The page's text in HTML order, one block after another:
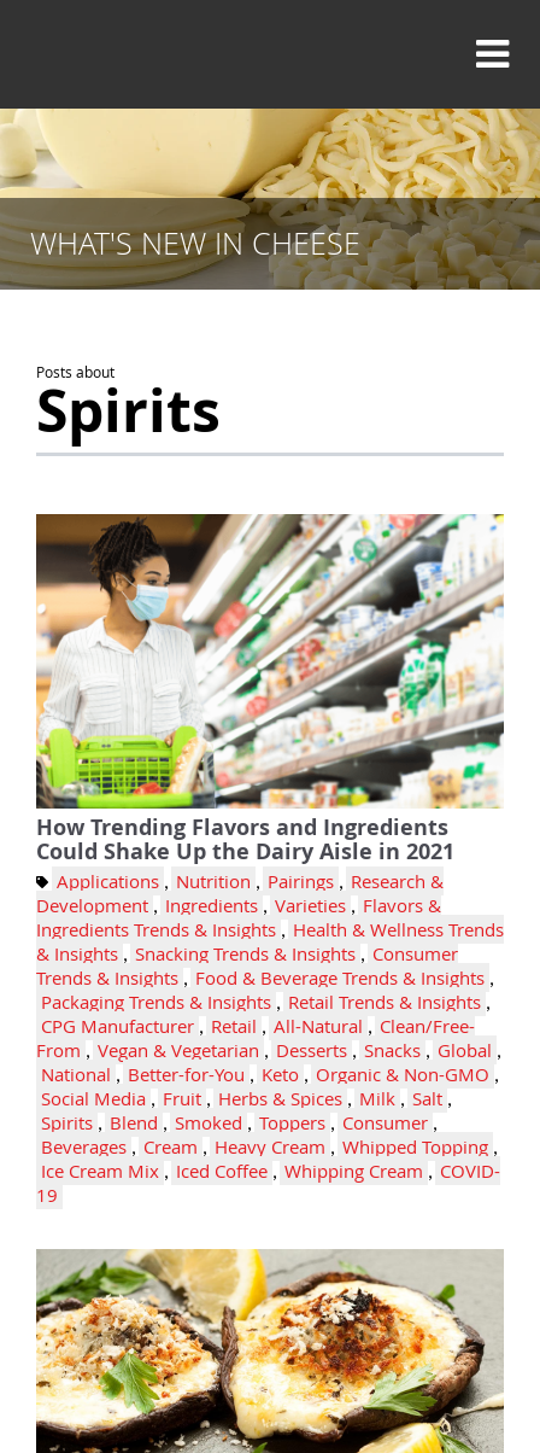
WHAT'S NEW IN CHEESE
Posts about
Spirits
How Trending Flavors and Ingredients
Could Shake Up the Dairy Aisle in 2021
Applications , Nutrition , Pairings , Research &
Development , Ingredients , Varieties , Flavors &
Ingredients Trends & Insights , Health & Wellness Trends
& Insights , Snacking Trends & Insights , Consumer
Trends & Insights , Food & Beverage Trends & Insights ,
Packaging Trends & Insights , Retail Trends & Insights ,
CPG Manufacturer , Retail , All-Natural , Clean/Free-
From , Vegan & Vegetarian , Desserts , Snacks , Global ,
National , Better-for-You , Keto , Organic & Non-GMO ,
Social Media , Fruit , Herbs & Spices , Milk , Salt ,
Spirits , Blend , Smoked , Toppers , Consumer ,
Beverages , Cream , Heavy Cream , Whipped Topping ,
Ice Cream Mix , Iced Coffee , Whipping Cream , COVID-
19